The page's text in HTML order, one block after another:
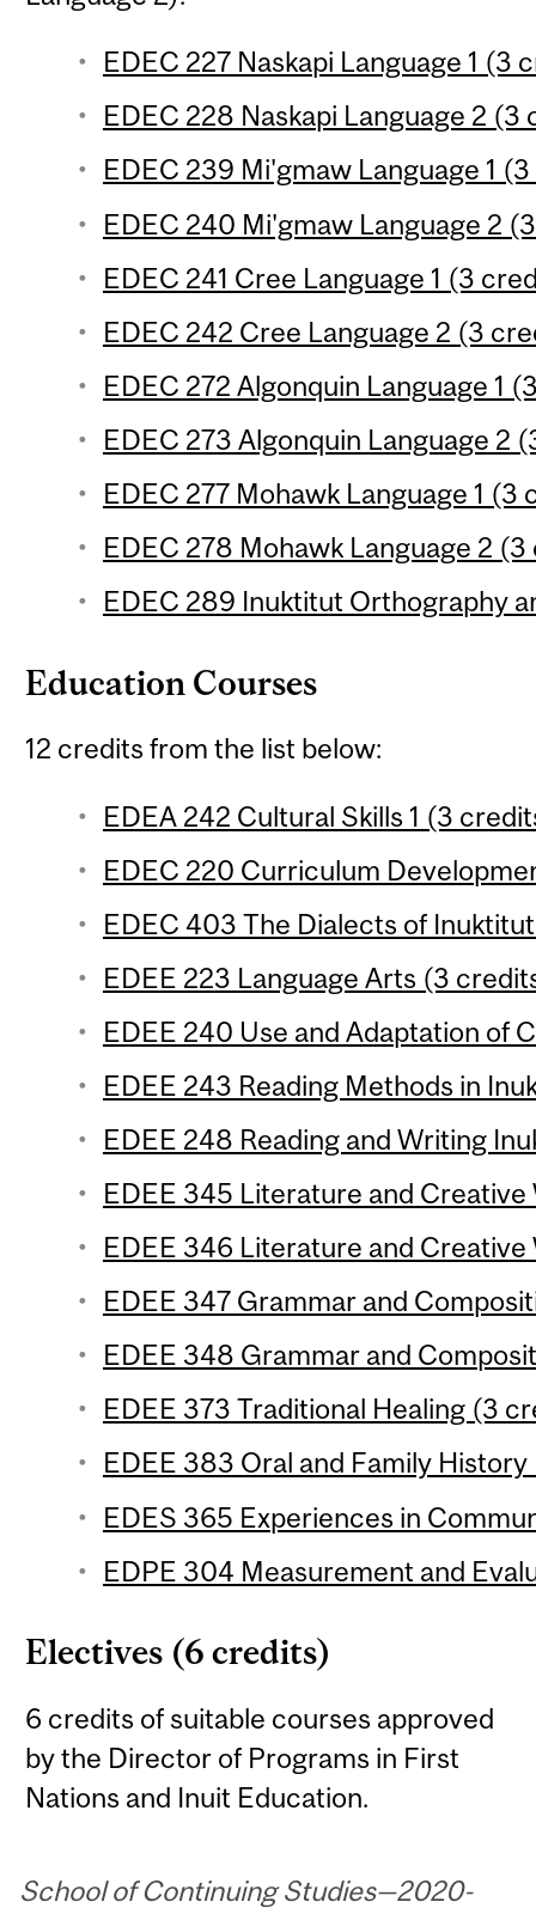
EDEC 227 Naskapi Language 1 (3
EDEC 228 Naskapi Language 2 (3
EDEC 239 Mi'gmaw Language 1
EDEC 240 Mi'gmaw Language 2
EDEC 241 Cree Language 1 (3
EDEC 242 Cree Language 2 (3
EDEC 272 Algonquin Language 1
EDEC 273 Algonquin Language 2
EDEC 277 Mohawk Language 1 (3
EDEC 278 Mohawk Language 2
EDEC 289 Inuktitut Orthography
Education Courses
12 credits from the list below:
EDEA 242 Cultural Skills 1 (3
EDEC 220 Curriculum
EDEC 403 The Dialects of
EDEE 223 Language Arts (3
EDEE 240 Use and Adaptation of
EDEE 243 Reading Methods in
EDEE 248 Reading and Writing
EDEE 345 Literature and
EDEE 346 Literature and
EDEE 347 Grammar and
EDEE 348 Grammar and
EDEE 373 Traditional Healing (3
EDEE 383 Oral and Family
EDES 365 Experiences in
EDPE 304 Measurement and
Electives (6 credits)
6 credits of suitable courses approved
by the Director of Programs in First
Nations and Inuit Education.
School of Continuing Studies—2020-